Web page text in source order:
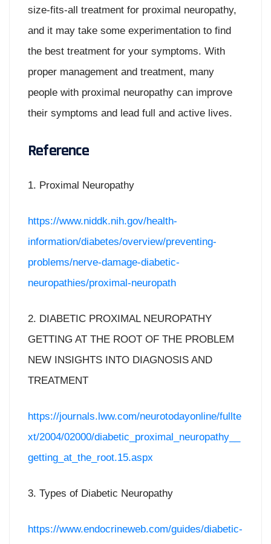
size-fits-all treatment for proximal neuropathy,
and it may take some experimentation to find
the best treatment for your symptoms. With
proper management and treatment, many
people with proximal neuropathy can improve
their symptoms and lead full and active lives.
Reference
1. Proximal Neuropathy
https://www.niddk.nih.gov/health-
information/diabetes/overview/preventing-
problems/nerve-damage-diabetic-
neuropathies/proximal-neuropath
2. DIABETIC PROXIMAL NEUROPATHY
GETTING AT THE ROOT OF THE PROBLEM
NEW INSIGHTS INTO DIAGNOSIS AND
TREATMENT
https://journals.lww.com/neurotodayonline/fullte
xt/2004/02000/diabetic_proximal_neuropathy__
getting_at_the_root.15.aspx
3. Types of Diabetic Neuropathy
https://www.endocrineweb.com/guides/diabetic-